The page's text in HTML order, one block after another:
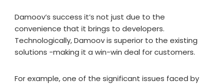
Damoov’s success it’s not just due to the
convenience that it brings to developers.
Technologically, Damoov is superior to the existing
solutions -making it a win-win deal for customers.
For example, one of the significant issues faced by